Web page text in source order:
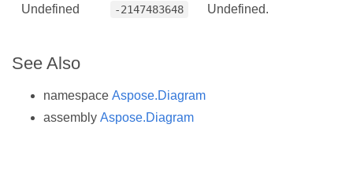
Undefined -2147483648 Undefined.
See Also
namespace Aspose.Diagram
assembly Aspose.Diagram